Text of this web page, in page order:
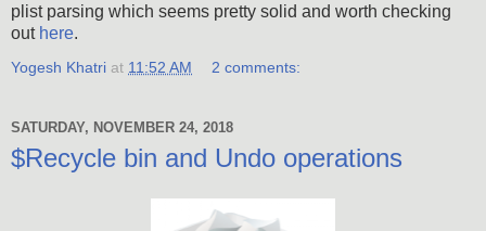
plist parsing which seems pretty solid and worth checking
out here.
Yogesh Khatri at 11:52 AM 2 comments:
SATURDAY, NOVEMBER 24, 2018
$Recycle bin and Undo operations